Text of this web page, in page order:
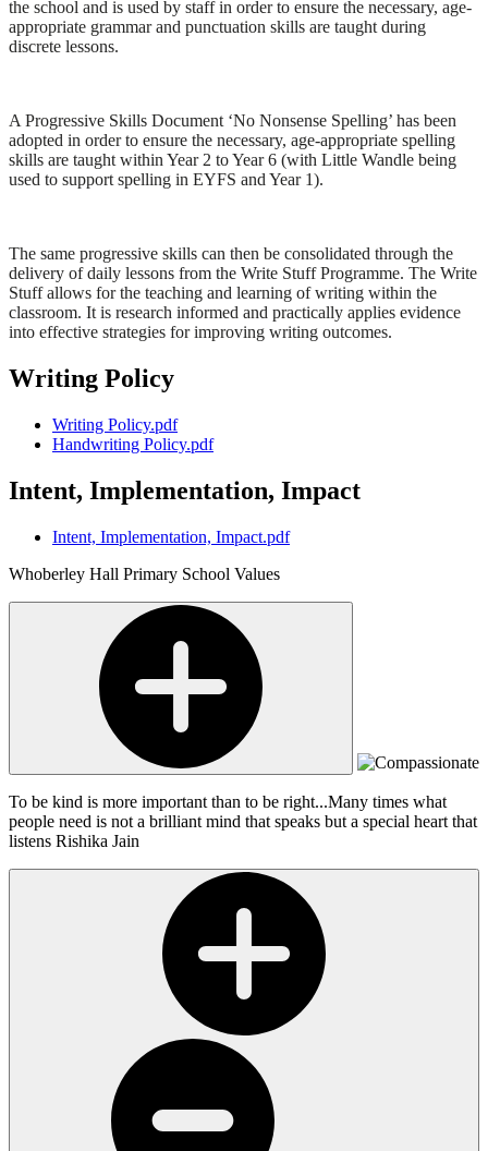
the school and is used by staff in order to ensure the necessary, age-
appropriate grammar and punctuation skills are taught during
discrete lessons.
A Progressive Skills Document ‘No Nonsense Spelling’ has been
adopted in order to ensure the necessary, age-appropriate spelling
skills are taught within Year 2 to Year 6 (with Little Wandle being
used to support spelling in EYFS and Year 1).
The same progressive skills can then be consolidated through the
delivery of daily lessons from the Write Stuff Programme. The Write
Stuff allows for the teaching and learning of writing within the
classroom. It is research informed and practically applies evidence
into effective strategies for improving writing outcomes.
Writing Policy
Writing Policy.pdf
Handwriting Policy.pdf
Intent, Implementation, Impact
Intent, Implementation, Impact.pdf
Whoberley Hall Primary School Values
To be kind is more important than to be right...Many times what
people need is not a brilliant mind that speaks but a special heart that
listens Rishika Jain